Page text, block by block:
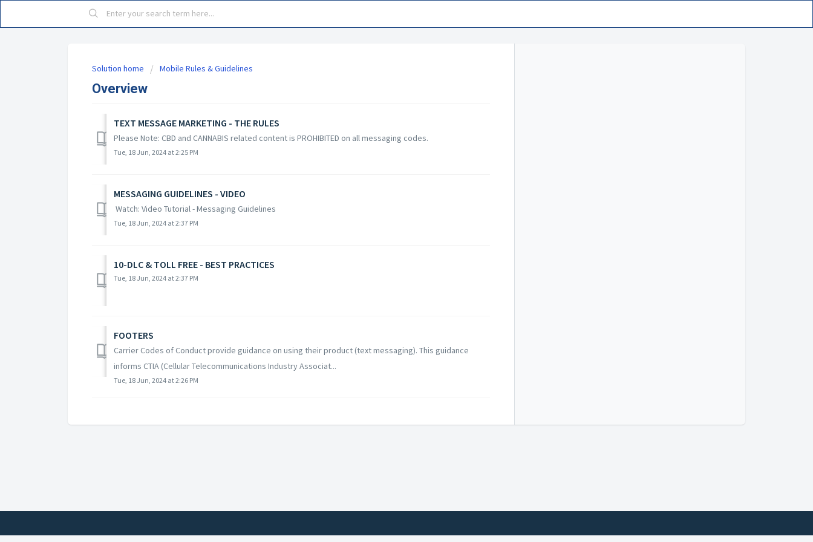
Solution home Mobile Rules & Guidelines
Overview
TEXT MESSAGE MARKETING - THE RULES
Please Note: CBD and CANNABIS related content is PROHIBITED on all messaging codes.
Tue, 18 Jun, 2024 at 2:25 PM
MESSAGING GUIDELINES - VIDEO
Watch: Video Tutorial - Messaging Guidelines
Tue, 18 Jun, 2024 at 2:37 PM
10-DLC & TOLL FREE - BEST PRACTICES
Tue, 18 Jun, 2024 at 2:37 PM
FOOTERS
Carrier Codes of Conduct provide guidance on using their product (text messaging). This guidance
informs CTIA (Cellular Telecommunications Industry Associat...
Tue, 18 Jun, 2024 at 2:26 PM